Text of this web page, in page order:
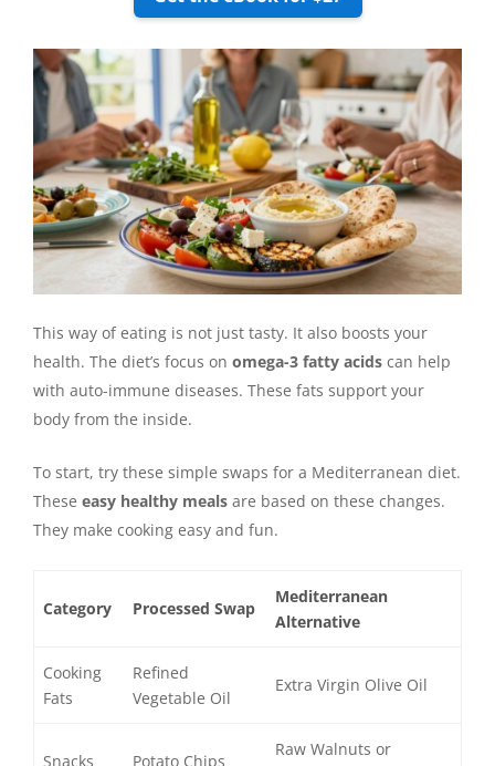
This way of eating is not just tasty. It also boosts your
health. The diet’s focus on omega-3 fatty acids can help
with auto-immune diseases. These fats support your
body from the inside.
To start, try these simple swaps for a Mediterranean diet.
These easy healthy meals are based on these changes.
They make cooking easy and fun.
Category Processed Swap
Mediterranean
Alternative
Cooking
Fats
Refined
Vegetable Oil
Extra Virgin Olive Oil
Snacks Potato Chips
Raw Walnuts or